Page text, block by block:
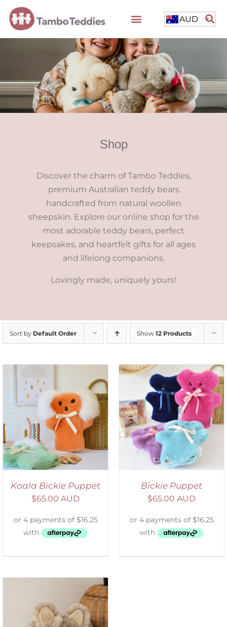
AUD
Shop
Discover the charm of Tambo Teddies,
premium Australian teddy bears
handcrafted from natural woollen
sheepskin. Explore our online shop for the
most adorable teddy bears, perfect
keepsakes, and heartfelt gifts for all ages
and lifelong companions.
Lovingly made, uniquely yours!
Sort by Default Order Show 12 Products
Koala Bickie Puppet
$65.00 AUD
SELECT OPTIONS
/
DETAILS
Bickie Puppet
$65.00 AUD